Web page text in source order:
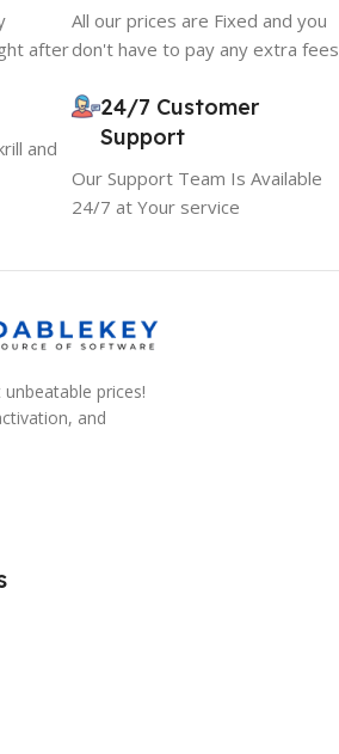
after
All our prices are Fixed and you
don't have to pay any extra fees
and
24/7 Customer
Support
Our Support Team Is Available
24/7 at Your service
prices!
and